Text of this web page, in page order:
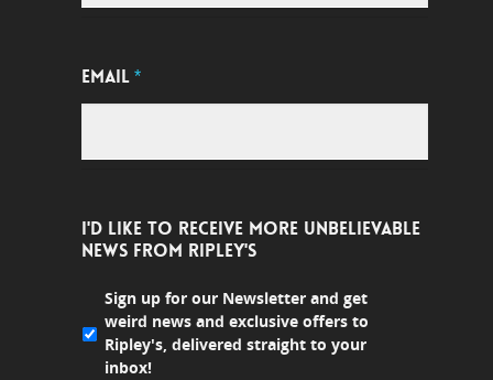
EMAIL*
I'D LIKE TO RECEIVE MORE UNBELIEVABLE
NEWS FROM RIPLEY'S
Sign up for our Newsletter and get
weird news and exclusive offers to
Ripley's, delivered straight to your
inbox!